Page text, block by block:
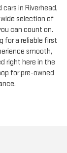
in Riverhead,
wide selection of
can count on.
for a reliable first
smooth,
right here in the
for pre-owned